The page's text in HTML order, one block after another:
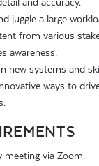
juggle a large
from various
awareness.
new systems and
ways to
meeting via Zoom.